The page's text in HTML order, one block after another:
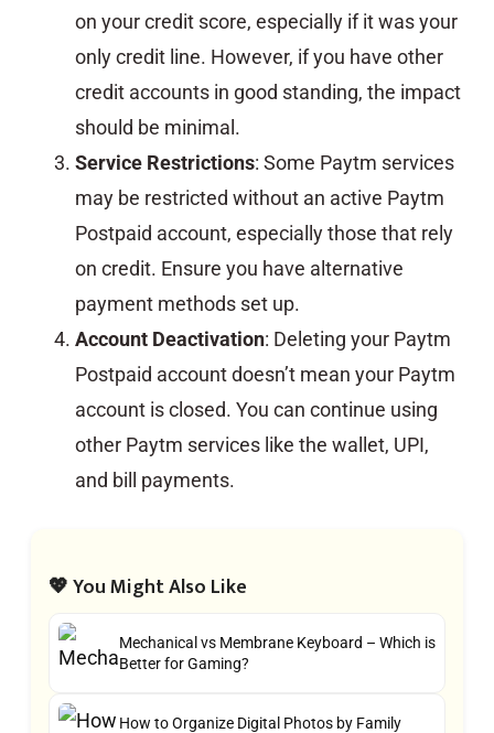
on your credit score, especially if it was your
only credit line. However, if you have other
credit accounts in good standing, the impact
should be minimal.
Service Restrictions: Some Paytm services
may be restricted without an active Paytm
Postpaid account, especially those that rely
on credit. Ensure you have alternative
payment methods set up.
Account Deactivation: Deleting your Paytm
Postpaid account doesn’t mean your Paytm
account is closed. You can continue using
other Paytm services like the wallet, UPI,
and bill payments.
💖 You Might Also Like
Mechanical vs Membrane Keyboard – Which is
Better for Gaming?
How to Organize Digital Photos by Family